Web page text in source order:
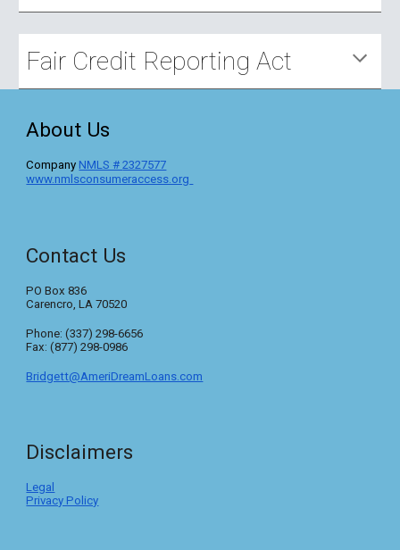
Fair Credit Reporting Act
About Us
Company NMLS #2327577
www.nmlsconsumeraccess.org
Contact Us
PO Box 836
Carencro, LA 70520
Phone: (337) 298-6656
Fax: (877) 298-0986
Bridgett@AmeriDreamLoans.com
Disclaimers
Legal
Privacy Policy